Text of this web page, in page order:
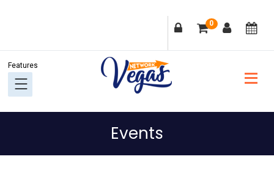
navigation
content
sidebar
0
Events